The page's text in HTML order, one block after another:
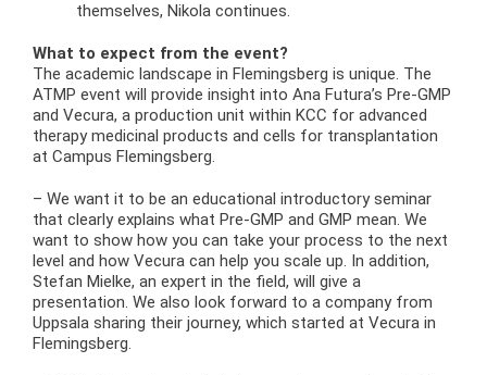
themselves, Nikola continues.
What to expect from the event?
The academic landscape in Flemingsberg is unique. The
ATMP event will provide insight into Ana Futura’s Pre-GMP
and Vecura, a production unit within KCC for advanced
therapy medicinal products and cells for transplantation
at Campus Flemingsberg.
– We want it to be an educational introductory seminar
that clearly explains what Pre-GMP and GMP mean. We
want to show how you can take your process to the next
level and how Vecura can help you scale up. In addition,
Stefan Mielke, an expert in the field, will give a
presentation. We also look forward to a company from
Uppsala sharing their journey, which started at Vecura in
Flemingsberg.